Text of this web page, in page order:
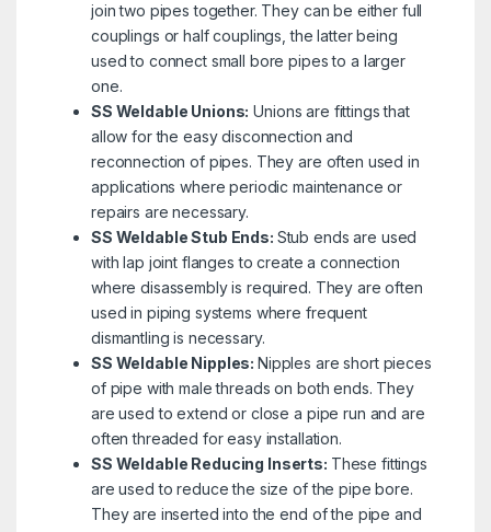
join two pipes together. They can be either full
couplings or half couplings, the latter being
used to connect small bore pipes to a larger
one.
SS Weldable Unions: Unions are fittings that
allow for the easy disconnection and
reconnection of pipes. They are often used in
applications where periodic maintenance or
repairs are necessary.
SS Weldable Stub Ends: Stub ends are used
with lap joint flanges to create a connection
where disassembly is required. They are often
used in piping systems where frequent
dismantling is necessary.
SS Weldable Nipples:Nipples are short pieces
of pipe with male threads on both ends. They
are used to extend or close a pipe run and are
often threaded for easy installation.
SS Weldable Reducing Inserts: These fittings
are used to reduce the size of the pipe bore.
They are inserted into the end of the pipe and